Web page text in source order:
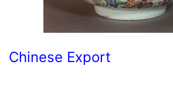
Chinese Export